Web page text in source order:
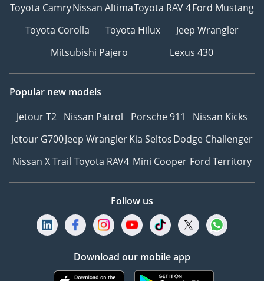
Toyota CamryNissan AltimaToyota RAV 4Ford Mustang
Toyota Corolla
Toyota Hilux
Jeep Wrangler
Mitsubishi Pajero
Lexus 430
Popular new models
Jetour T2 Nissan Patrol Porsche 911
Nissan Kicks
Jetour G700Jeep WranglerKia SeltosDodge Challenger
Nissan X Trail Toyota RAV4 Mini Cooper Ford Territory
Follow us
Download our mobile app